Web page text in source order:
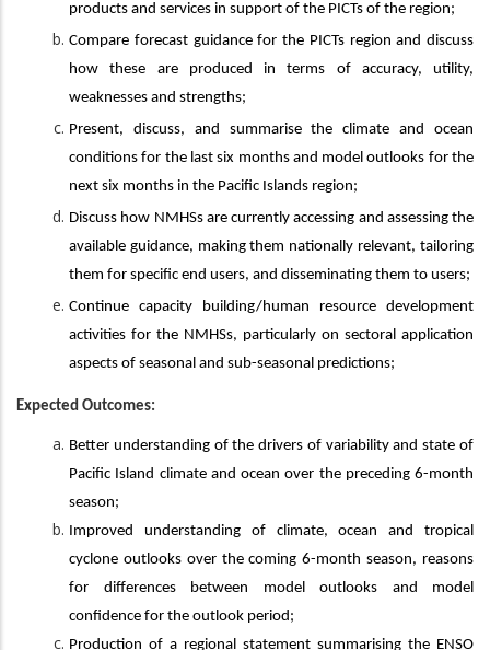
products and services in support of the PICTs of the region;
Compare forecast guidance for the PICTs region and discuss
how these are produced in terms of accuracy, utility,
weaknesses and strengths;
Present, discuss, and summarise the climate and ocean
conditions for the last six months and model outlooks for the
next six months in the Pacific Islands region;
Discuss how NMHSs are currently accessing and assessing the
available guidance, making them nationally relevant, tailoring
them for specific end users, and disseminating them to users;
Continue capacity building/human resource development
activities for the NMHSs, particularly on sectoral application
aspects of seasonal and sub-seasonal predictions;
Expected Outcomes:
Better understanding of the drivers of variability and state of
Pacific Island climate and ocean over the preceding 6-month
season;
Improved understanding of climate, ocean and tropical
cyclone outlooks over the coming 6-month season, reasons
for differences between model outlooks and model
confidence for the outlook period;
Production of a regional statement summarising the ENSO